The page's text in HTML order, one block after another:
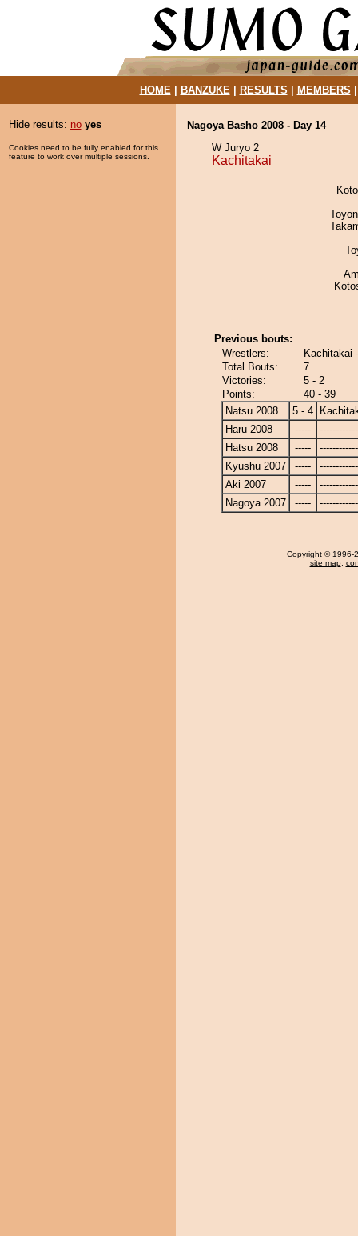
HOME| BANZUKE| RESULTS MEMBERS
Hide results: no yes
Cookies need to be fully enabled for this
feature to work over multiple sessions.
Nagoya Basho 2008 - Day 14
W Juryo 2
Kachitakai
Previous bouts:
Wrestlers:
Kachitakai
Total Bouts:
7
Victories:
5 - 2
Points:
40 - 39
Natsu 2008
5 - 4
Haru 2008
-----
Hatsu 2008
-----
Kyushu 2007
-----
Aki 2007
-----
Nagoya 2007
-----
Copyright © 1996-
site map,